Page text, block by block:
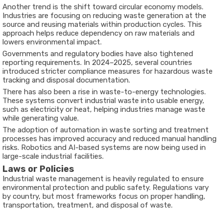
Another trend is the shift toward circular economy models.
Industries are focusing on reducing waste generation at the
source and reusing materials within production cycles. This
approach helps reduce dependency on raw materials and
lowers environmental impact.
Governments and regulatory bodies have also tightened
reporting requirements. In 2024–2025, several countries
introduced stricter compliance measures for hazardous waste
tracking and disposal documentation.
There has also been a rise in waste-to-energy technologies.
These systems convert industrial waste into usable energy,
such as electricity or heat, helping industries manage waste
while generating value.
The adoption of automation in waste sorting and treatment
processes has improved accuracy and reduced manual handling
risks. Robotics and AI-based systems are now being used in
large-scale industrial facilities.
Laws or Policies
Industrial waste management is heavily regulated to ensure
environmental protection and public safety. Regulations vary
by country, but most frameworks focus on proper handling,
transportation, treatment, and disposal of waste.